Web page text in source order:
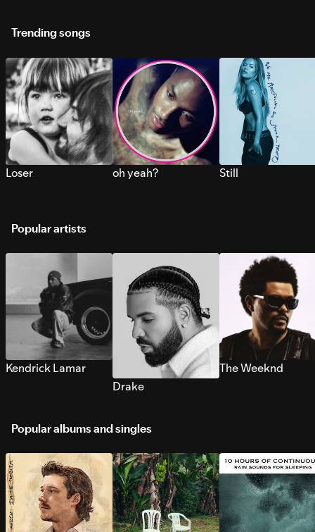
Trending songs
Loser oh yeah? Still
Popular artists
Kendrick Lamar
Drake
The Weeknd
Popular albums and singles